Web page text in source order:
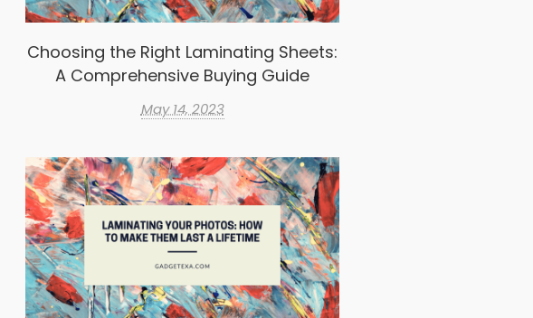
Choosing the Right Laminating Sheets:
A Comprehensive Buying Guide
May 14, 2023